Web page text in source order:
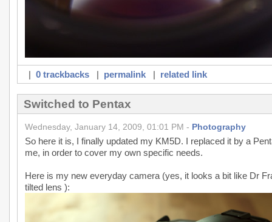
| 0 trackbacks| permalink| related link
Switched to Pentax
Wednesday, January 14, 2009, 01:01 PM - Photography
So here it is, I finally updated my KM5D. I replaced it by a
me, in order to cover my own specific needs.
Here is my new everyday camera (yes, it looks a bit like Dr
tilted lens ):